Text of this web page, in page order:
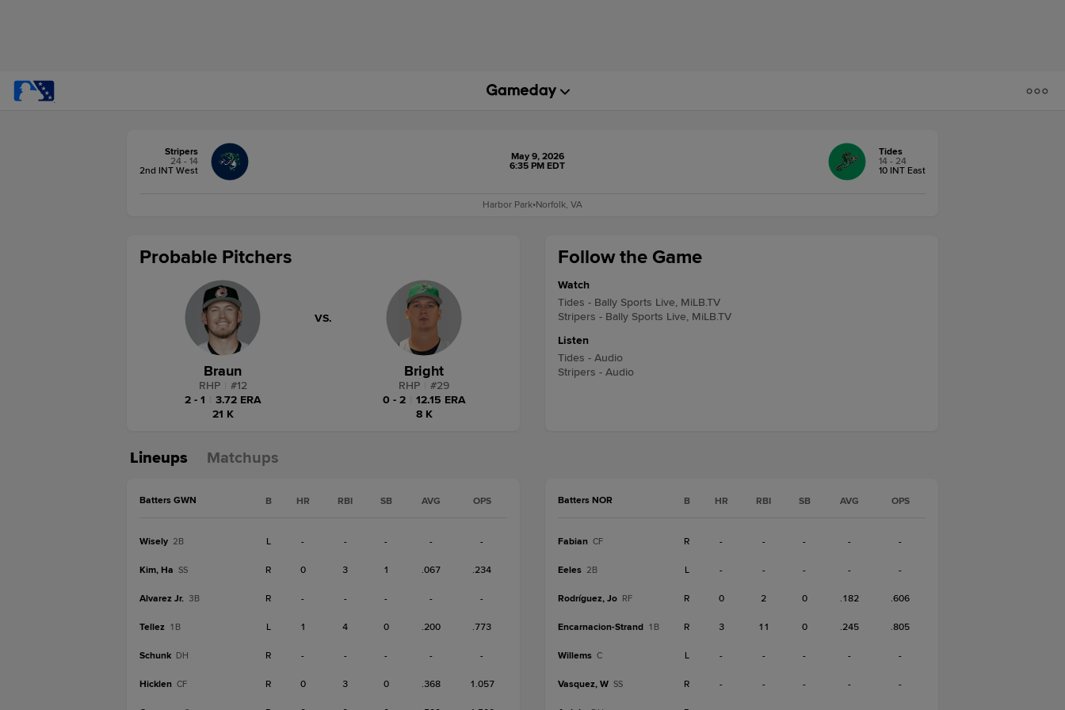
Stripers
24 - 14
2nd INT West
May 9, 2026
6:35 PM EDT
Tides
14 - 24
10 INT East
Harbor Park•Norfolk, VA
Follow the Game
Watch
Tides - Bally Sports Live, MiLB.TV
Stripers - Bally Sports Live, MiLB.TV
Listen
Tides - Audio
Stripers - Audio
Probable Pitchers
Braun
RHP #12
2 - 1
3.72 ERA
21 K
VS.
Bright
RHP #29
0 - 2
12.15 ERA
8 K
Lineups Matchups
Batters GWN B HR RBI SB AVG OPS
Wisely 2B L - - - - -
Kim, Ha SS R 0 3 1 .067 .234
Alvarez Jr. 3B R - - - - -
Tellez 1B L 1 4 0 .200 .773
Schunk DH R - - - - -
Hicklen CF R 0 3 0 .368 1.057
Batters NOR B HR RBI SB AVG OPS
Fabian CF R - - - - -
Eeles 2B L - - - - -
Rodríguez, Jo RF R 0 2 0 .182 .606
Encarnacion-Strand 1B R 3 11 0 .245 .805
Willems C L - - - - -
Vasquez, W SS R - - - - -